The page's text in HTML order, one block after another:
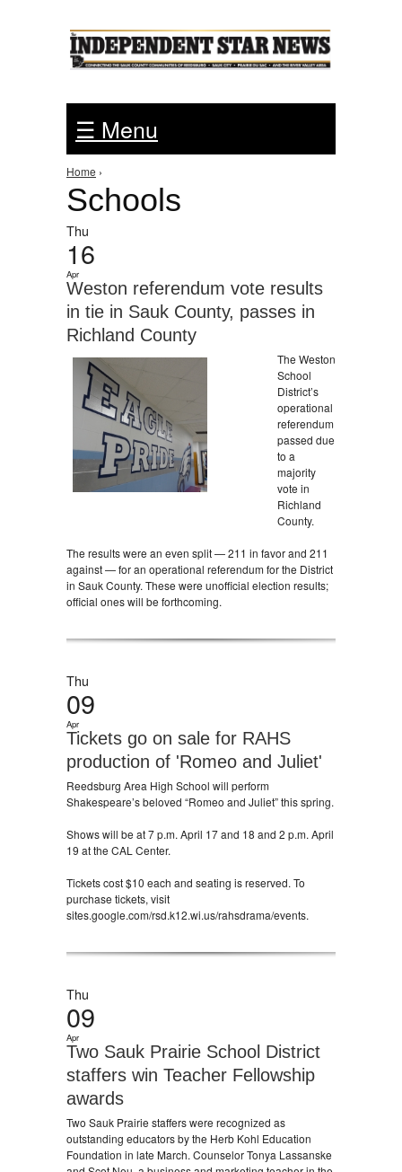
☰ Menu
You are here
Home ›
Schools
Thu
16
Apr
Weston referendum vote results
in tie in Sauk County, passes in
Richland County
The Weston
School
District’s
operational
referendum
passed due
to a
majority
vote in
Richland
County.
The results were an even split — 211 in favor and 211
against — for an operational referendum for the District
in Sauk County. These were unofficial election results;
official ones will be forthcoming.
Thu
09
Apr
Tickets go on sale for RAHS
production of 'Romeo and Juliet'
Reedsburg Area High School will perform
Shakespeare’s beloved “Romeo and Juliet” this spring.
Shows will be at 7 p.m. April 17 and 18 and 2 p.m. April
19 at the CAL Center.
Tickets cost $10 each and seating is reserved. To
purchase tickets, visit
sites.google.com/rsd.k12.wi.us/rahsdrama/events.
Thu
09
Apr
Two Sauk Prairie School District
staffers win Teacher Fellowship
awards
Two Sauk Prairie staffers were recognized as
outstanding educators by the Herb Kohl Education
Foundation in late March. Counselor Tonya Lassanske